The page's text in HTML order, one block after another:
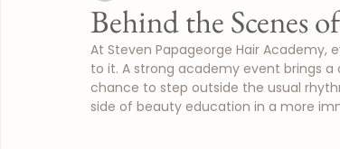
Behind the Scenes
At Steven Papageorge Hair
to it. A strong academy event brings
chance to step outside the usual
side of beauty education in a more